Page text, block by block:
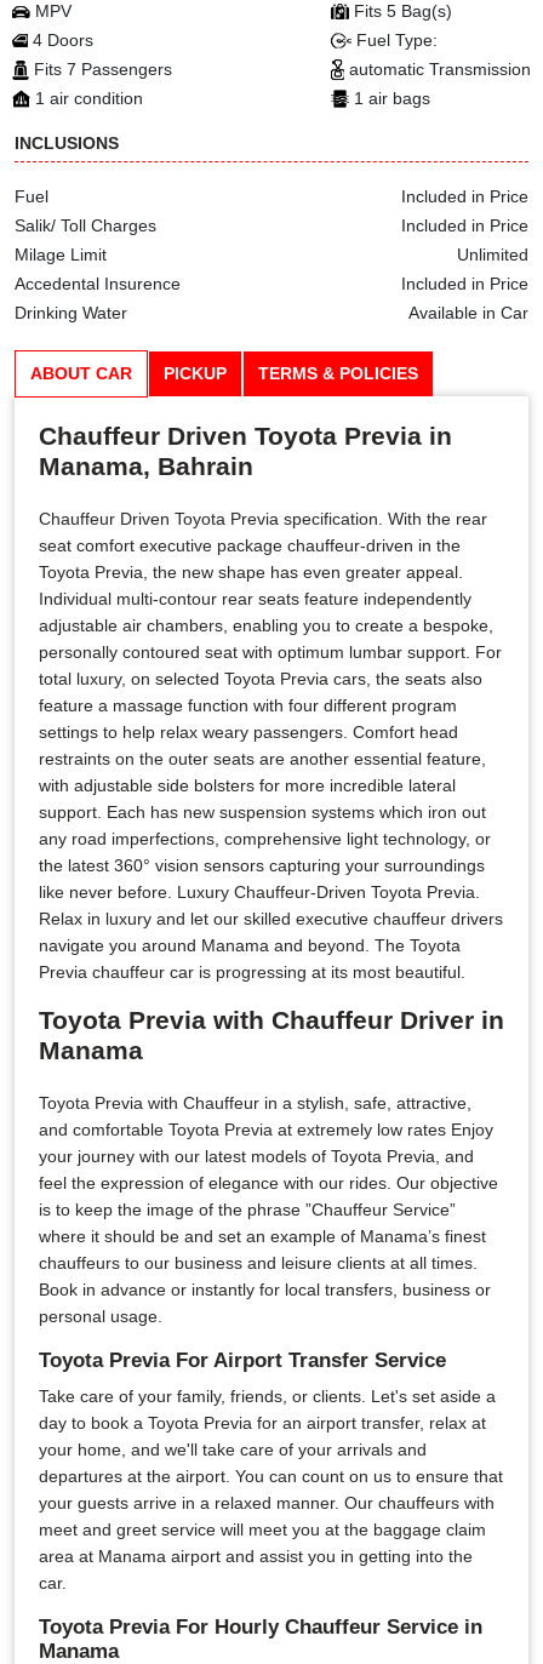
MPV
4 Doors
Fits 7 Passengers
1 air condition
Fits 5 Bag(s)
Fuel Type:
automatic Transmission
1 air bags
INCLUSIONS
Fuel
Included in Price
Salik/ Toll Charges
Included in Price
Milage Limit
Unlimited
Accedental Insurence
Included in Price
Drinking Water
Available in Car
ABOUT CAR PICKUP TERMS & POLICIES
Chauffeur Driven Toyota Previa in
Manama, Bahrain
Chauffeur Driven Toyota Previa specification. With the rear
seat comfort executive package chauffeur-driven in the
Toyota Previa, the new shape has even greater appeal.
Individual multi-contour rear seats feature independently
adjustable air chambers, enabling you to create a bespoke,
personally contoured seat with optimum lumbar support. For
total luxury, on selected Toyota Previa cars, the seats also
feature a massage function with four different program
settings to help relax weary passengers. Comfort head
restraints on the outer seats are another essential feature,
with adjustable side bolsters for more incredible lateral
support. Each has new suspension systems which iron out
any road imperfections, comprehensive light technology, or
the latest 360° vision sensors capturing your surroundings
like never before. Luxury Chauffeur-Driven Toyota Previa.
Relax in luxury and let our skilled executive chauffeur drivers
navigate you around Manama and beyond. The Toyota
Previa chauffeur car is progressing at its most beautiful.
Toyota Previa with Chauffeur Driver in
Manama
Toyota Previa with Chauffeur in a stylish, safe, attractive,
and comfortable Toyota Previa at extremely low rates Enjoy
your journey with our latest models of Toyota Previa, and
feel the expression of elegance with our rides. Our objective
is to keep the image of the phrase ”Chauffeur Service”
where it should be and set an example of Manama’s finest
chauffeurs to our business and leisure clients at all times.
Book in advance or instantly for local transfers, business or
personal usage.
Toyota Previa For Airport Transfer Service
Take care of your family, friends, or clients. Let's set aside a
day to book a Toyota Previa for an airport transfer, relax at
your home, and we'll take care of your arrivals and
departures at the airport. You can count on us to ensure that
your guests arrive in a relaxed manner. Our chauffeurs with
meet and greet service will meet you at the baggage claim
area at Manama airport and assist you in getting into the
car.
Toyota Previa For Hourly Chauffeur Service in
Manama